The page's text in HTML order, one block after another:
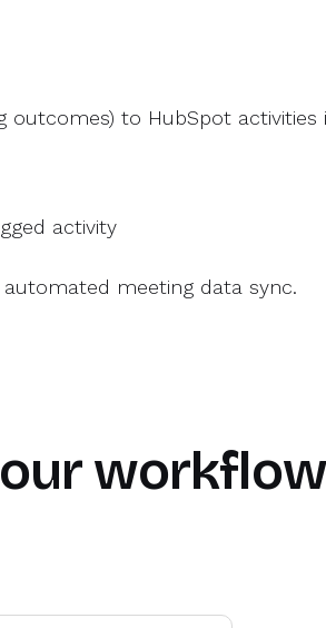
outcomes) to HubSpot activities
activity
meeting data sync.